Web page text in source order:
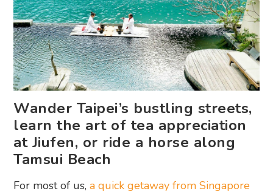
Wander Taipei’s bustling streets,
learn the art of tea appreciation
at Jiufen, or ride a horse along
Tamsui Beach
For most of us,a quick getaway from Singapore